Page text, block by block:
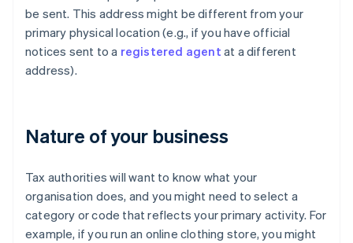
be sent. This address might be different from your
primary physical location (e.g., if you have official
notices sent to a registered agent at a different
address).
Nature of your business
Tax authorities will want to know what your
organisation does, and you might need to select a
category or code that reflects your primary activity. For
example, if you run an online clothing store, you might